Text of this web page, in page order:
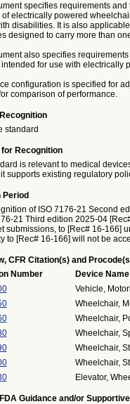
specifies requirements
of electrically powered
disabilities. It is also
designed to carry more than
also specifies
for use with electrically
configuration is specified for
comparison of performance.
standard
for Recognition
is relevant to medical
supports existing regulatory
Period
of ISO 7176-21 Second
21 Third edition 2025-04
submissions, to [Rec# 16-166]
to [Rec# 16-166] will not be
CFR Citation(s) and
Number
Device Name
Vehicle,
Wheelchair,
Wheelchair,
Wheelchair,
Wheelchair,
Wheelchair,
Elevator,
Guidance and/or